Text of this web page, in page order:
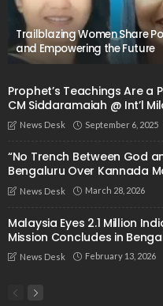
Trailblazing Women Share
and Empowering the Future
Prophet’s Teachings Are
CM Siddaramaiah @ Int’l
News Desk September 6, 2025
“No Trench Between God
Bengaluru Over Kannada
News Desk March 28, 2026
Malaysia Eyes 2.1 Million
Mission Concludes in
News Desk February 13, 2026